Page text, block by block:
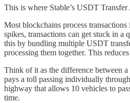
This is where Stable’s USDT Transfer
Most blockchains process
spikes, transactions can get stuck in a
this by bundling multiple USDT
processing them together. This
Think of it as the difference between
pays a toll passing individually
highway that allows 10 vehicles to
time.